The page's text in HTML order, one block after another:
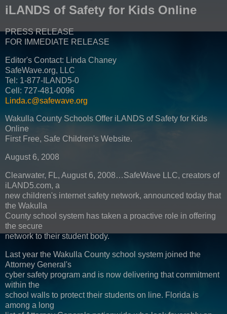
iLANDS of Safety for Kids Online
PRESS RELEASE
FOR IMMEDIATE RELEASE
Editor's Contact: Linda Chaney
SafeWave.org, LLC
Tel: 1-877-ILAND5-0
Cell: 727-481-0096
Linda.c@safewave.org
Wakulla County Schools Offer iLANDS of Safety for Kids
Online
First Free, Safe Children's Website.
August 6, 2008
Clearwater, FL, August 6, 2008…SafeWave LLC, creators of
iLAND5.com, a
new children's internet safety network, announced today that
the Wakulla
County school system has taken a proactive role in offering
the secure
network to their student body.
Last year the Wakulla County school system joined the
Attorney General's
cyber safety program and is now delivering that commitment
within the
school walls to protect their students on line. Florida is
among a long